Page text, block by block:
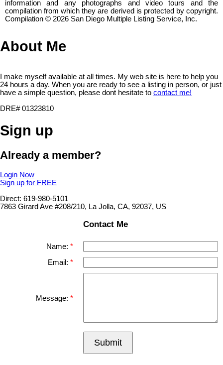
information and any photographs and video tours and the
compilation from which they are derived is protected by copyright.
Compilation © 2026 San Diego Multiple Listing Service, Inc.
About Me
I make myself available at all times. My web site is here to help you
24 hours a day. When you are ready to see a listing in person, or just
have a simple question, please dont hesitate to contact me!
DRE# 01323810
Sign up
Already a member?
Login Now
Sign up for FREE
Direct: 619-980-5101
7863 Girard Ave #208/210, La Jolla, CA, 92037, US
Contact Me
Name:
Email:
Message:
Submit